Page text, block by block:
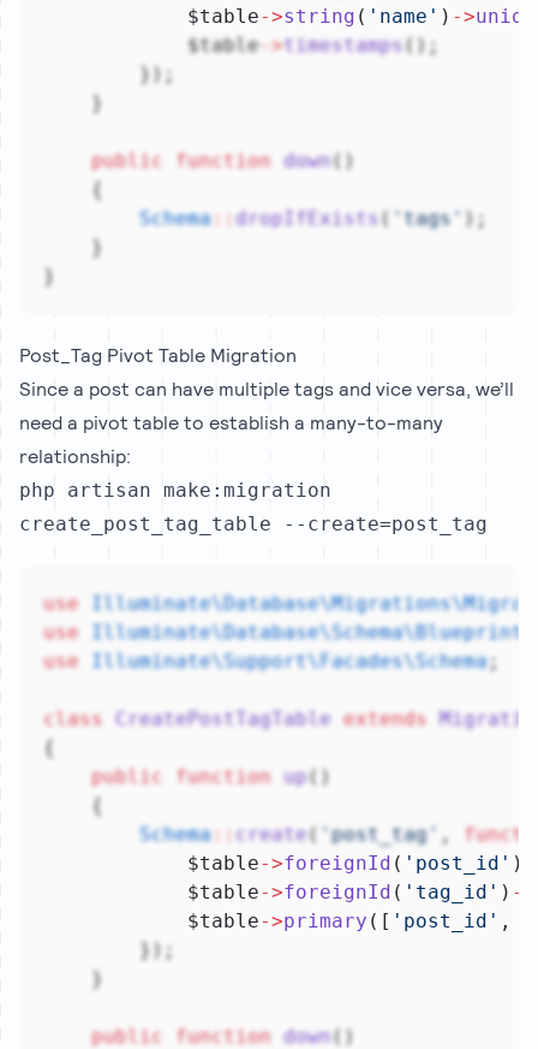
            $table
->string ( 'name' ) ->
            $table
->timestamps();
        });
    }
public function down()
    {
Schema::dropIfExists( 'tags' );
    }
}
Post_Tag Pivot Table Migration
Since a post can have multiple tags and vice versa, we’ll
need a pivot table to establish a many-to-many
relationship:
php artisan make:migration
create_post_tag_table --create=post_tag
use
use
Illuminate\Database\Schema\Blueprint
use
Illuminate\Support\Facades\Schema;
class CreatePostTagTable extends
{
public
function up()
    {
Schema:: create( 'post_tag' ,
            $table
->foreignId ( 'post_id' )
            $table
->foreignId ( 'tag_id' ) ->
            $table
->primary ([ 'post_id' ,
        });
    }
public function down()